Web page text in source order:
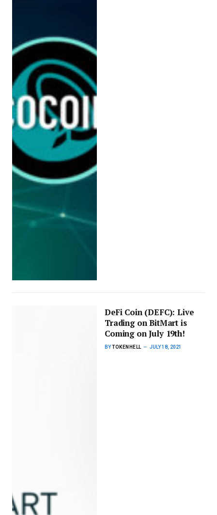
DeFi Coin (DEFC): Live
Trading on BitMart is
Coming on July 19th!
BYTOKENHELL JULY 18, 2021